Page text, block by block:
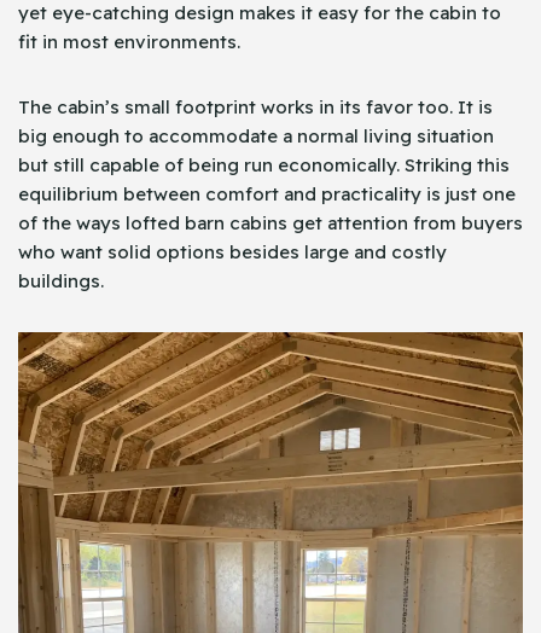
yet eye-catching design makes it easy for the cabin to
fit in most environments.
The cabin’s small footprint works in its favor too. It is
big enough to accommodate a normal living situation
but still capable of being run economically. Striking this
equilibrium between comfort and practicality is just one
of the ways lofted barn cabins get attention from buyers
who want solid options besides large and costly
buildings.